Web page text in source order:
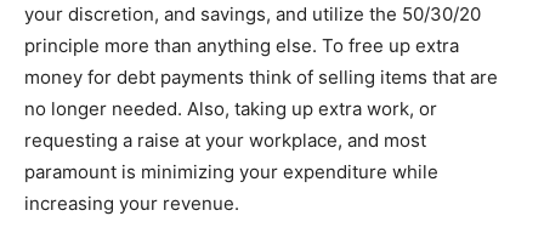
your discretion, and savings, and utilize the 50/30/20
principle more than anything else. To free up extra
money for debt payments think of selling items that are
no longer needed. Also, taking up extra work, or
requesting a raise at your workplace, and most
paramount is minimizing your expenditure while
increasing your revenue.